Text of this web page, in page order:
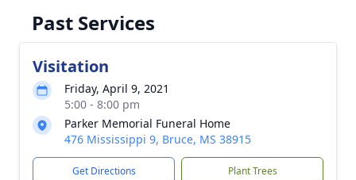
Past Services
Visitation
Friday, April 9, 2021
5:00 - 8:00 pm
Parker Memorial Funeral Home
476 Mississippi 9, Bruce, MS 38915
Get Directions Plant Trees